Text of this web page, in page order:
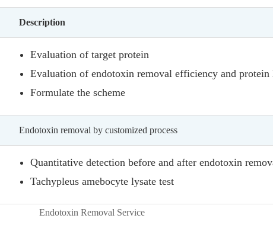
Description
Evaluation of target protein
Evaluation of endotoxin removal efficiency and protein
Formulate the scheme
Endotoxin removal by customized process
Quantitative detection before and after endotoxin
Tachypleus amebocyte lysate test